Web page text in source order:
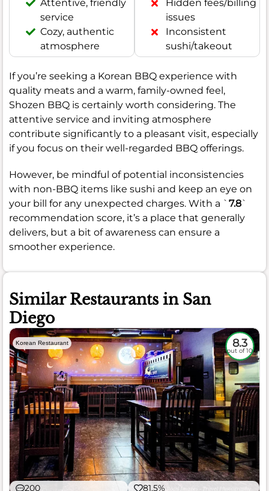
Attentive, friendly
service
Cozy, authentic
atmosphere
Hidden fees/billing
issues
Inconsistent
sushi/takeout
If you’re seeking a Korean BBQ experience with
quality meats and a warm, family-owned feel,
Shozen BBQ is certainly worth considering. The
attentive service and inviting atmosphere
contribute significantly to a pleasant visit, especially
if you focus on their well-regarded BBQ offerings.
However, be mindful of potential inconsistencies
with non-BBQ items like sushi and keep an eye on
your bill for any unexpected charges. With a ` 7.8`
recommendation score, it’s a place that generally
delivers, but a bit of awareness can ensure a
smoother experience.
Similar Restaurants in San
Diego
Korean Restaurant 8.3
out of 10
200 81.5%